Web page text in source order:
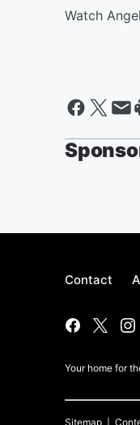
Watch
Contact
Your home for
Sitemap